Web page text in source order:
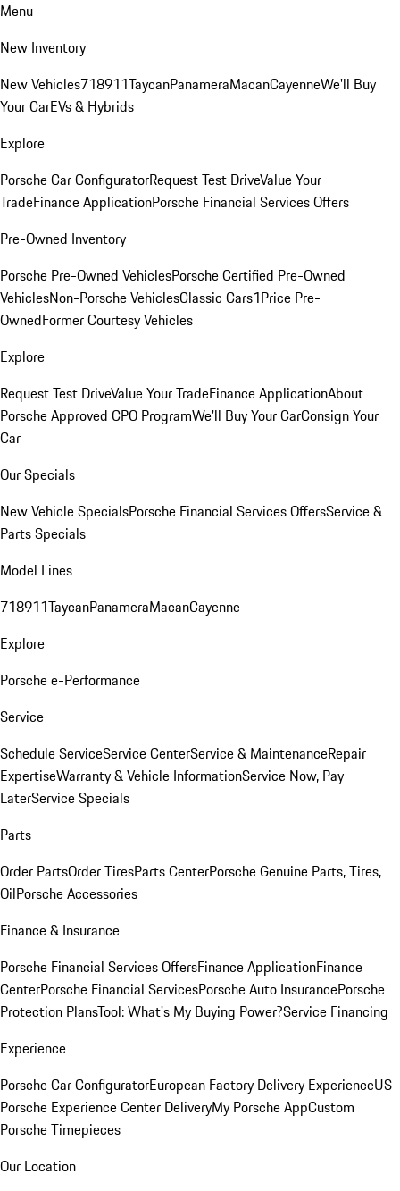
Menu
New Inventory
New Vehicles718911TaycanPanameraMacanCayenneWe'll Buy
Your CarEVs & Hybrids
Explore
Porsche Car ConfiguratorRequest Test DriveValue Your
TradeFinance ApplicationPorsche Financial Services Offers
Pre-Owned Inventory
Porsche Pre-Owned VehiclesPorsche Certified Pre-Owned
VehiclesNon-Porsche VehiclesClassic Cars1Price Pre-
OwnedFormer Courtesy Vehicles
Explore
Request Test DriveValue Your TradeFinance ApplicationAbout
Porsche Approved CPO ProgramWe'll Buy Your CarConsign Your
Car
Our Specials
New Vehicle SpecialsPorsche Financial Services OffersService &
Parts Specials
Model Lines
718911TaycanPanameraMacanCayenne
Explore
Porsche e-Performance
Service
Schedule ServiceService CenterService & MaintenanceRepair
ExpertiseWarranty & Vehicle InformationService Now, Pay
LaterService Specials
Parts
Order PartsOrder TiresParts CenterPorsche Genuine Parts, Tires,
OilPorsche Accessories
Finance & Insurance
Porsche Financial Services OffersFinance ApplicationFinance
CenterPorsche Financial ServicesPorsche Auto InsurancePorsche
Protection PlansTool: What's My Buying Power?Service Financing
Experience
Porsche Car ConfiguratorEuropean Factory Delivery ExperienceUS
Porsche Experience Center DeliveryMy Porsche AppCustom
Porsche Timepieces
Our Location